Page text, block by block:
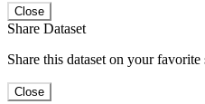
Close
Share Dataset
Share this dataset on your
Close